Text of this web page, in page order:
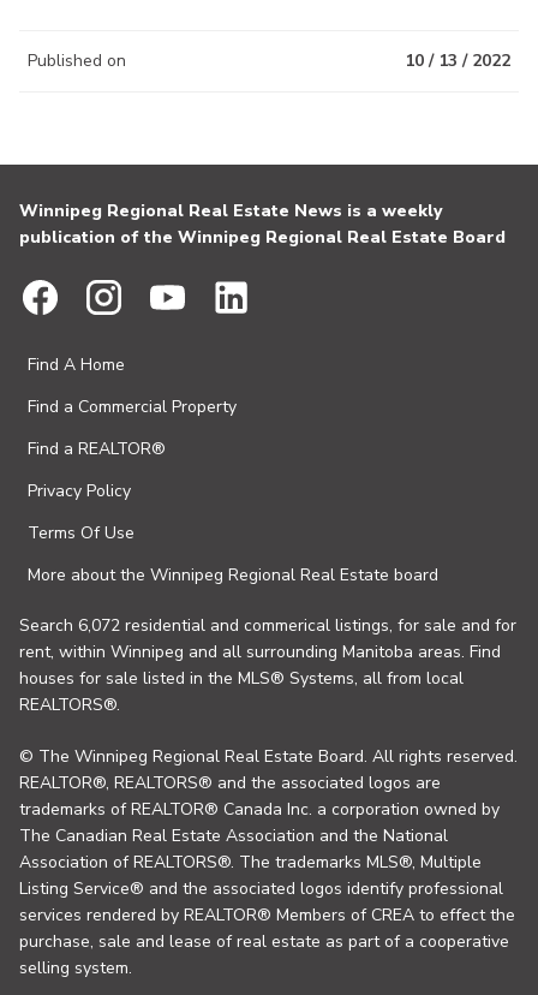
Published on 10 / 13 / 2022
Winnipeg Regional Real Estate News is a weekly
publication of the Winnipeg Regional Real Estate Board
Find A Home
Find a Commercial Property
Find a REALTOR®
Privacy Policy
Terms Of Use
More about the Winnipeg Regional Real Estate board
Search 6,072 residential and commerical listings, for sale and for
rent, within Winnipeg and all surrounding Manitoba areas. Find
houses for sale listed in the MLS® Systems, all from local
REALTORS®.
© The Winnipeg Regional Real Estate Board. All rights reserved.
REALTOR®, REALTORS® and the associated logos are
trademarks of REALTOR® Canada Inc. a corporation owned by
The Canadian Real Estate Association and the National
Association of REALTORS®. The trademarks MLS®, Multiple
Listing Service® and the associated logos identify professional
services rendered by REALTOR® Members of CREA to effect the
purchase, sale and lease of real estate as part of a cooperative
selling system.